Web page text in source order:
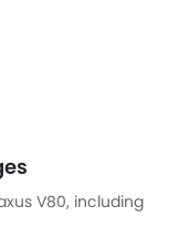
V80, including